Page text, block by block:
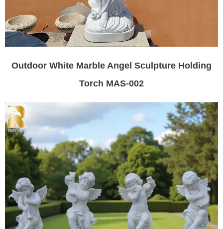
Outdoor White Marble Angel Sculpture Holding
Torch MAS-002